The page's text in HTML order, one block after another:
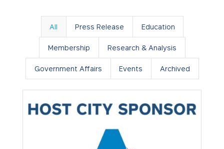
All Press Release Education
Membership Research & Analysis
Government Affairs Events Archived